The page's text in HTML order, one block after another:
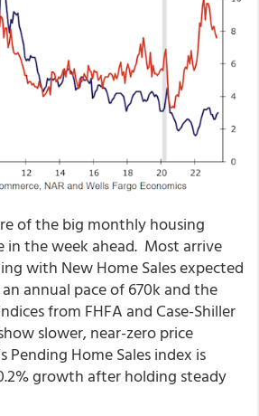
of the big monthly housing
in the week ahead. Most arrive
with New Home Sales expected
annual pace of 670k and the
from FHFA and Case-Shiller
slower, near-zero price
Home Sales index is
growth after holding steady